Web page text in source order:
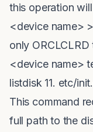
this operation
<device name>
only
<device name>
listdisk 11. etc/
This command
full path to the